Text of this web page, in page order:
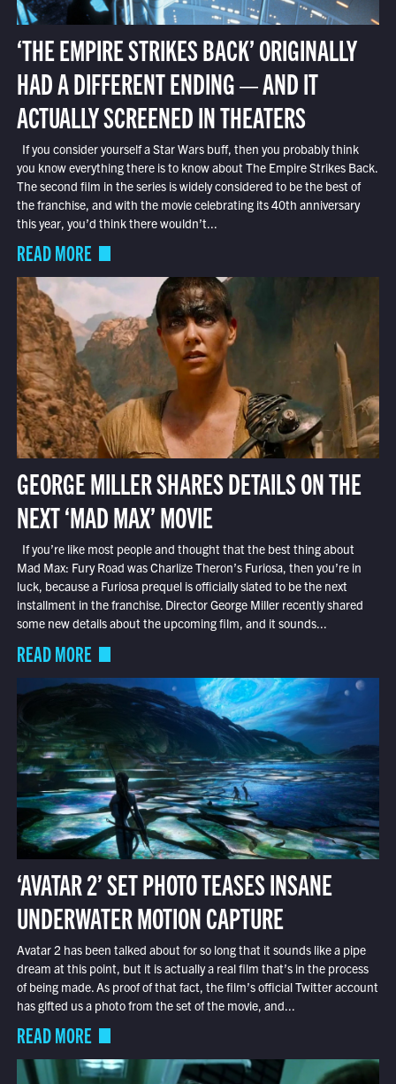
‘THE EMPIRE STRIKES BACK’ ORIGINALLY
HAD A DIFFERENT ENDING — AND IT
ACTUALLY SCREENED IN THEATERS
If you consider yourself a Star Wars buff, then you probably think
you know everything there is to know about The Empire Strikes Back.
The second film in the series is widely considered to be the best of
the franchise, and with the movie celebrating its 40th anniversary
this year, you’d think there wouldn’t...
READ MORE
GEORGE MILLER SHARES DETAILS ON THE
NEXT ‘MAD MAX’ MOVIE
If you’re like most people and thought that the best thing about
Mad Max: Fury Road was Charlize Theron’s Furiosa, then you’re in
luck, because a Furiosa prequel is officially slated to be the next
installment in the franchise. Director George Miller recently shared
some new details about the upcoming film, and it sounds...
READ MORE
‘AVATAR 2’ SET PHOTO TEASES INSANE
UNDERWATER MOTION CAPTURE
Avatar 2 has been talked about for so long that it sounds like a pipe
dream at this point, but it is actually a real film that’s in the process
of being made. As proof of that fact, the film’s official Twitter account
has gifted us a photo from the set of the movie, and...
READ MORE